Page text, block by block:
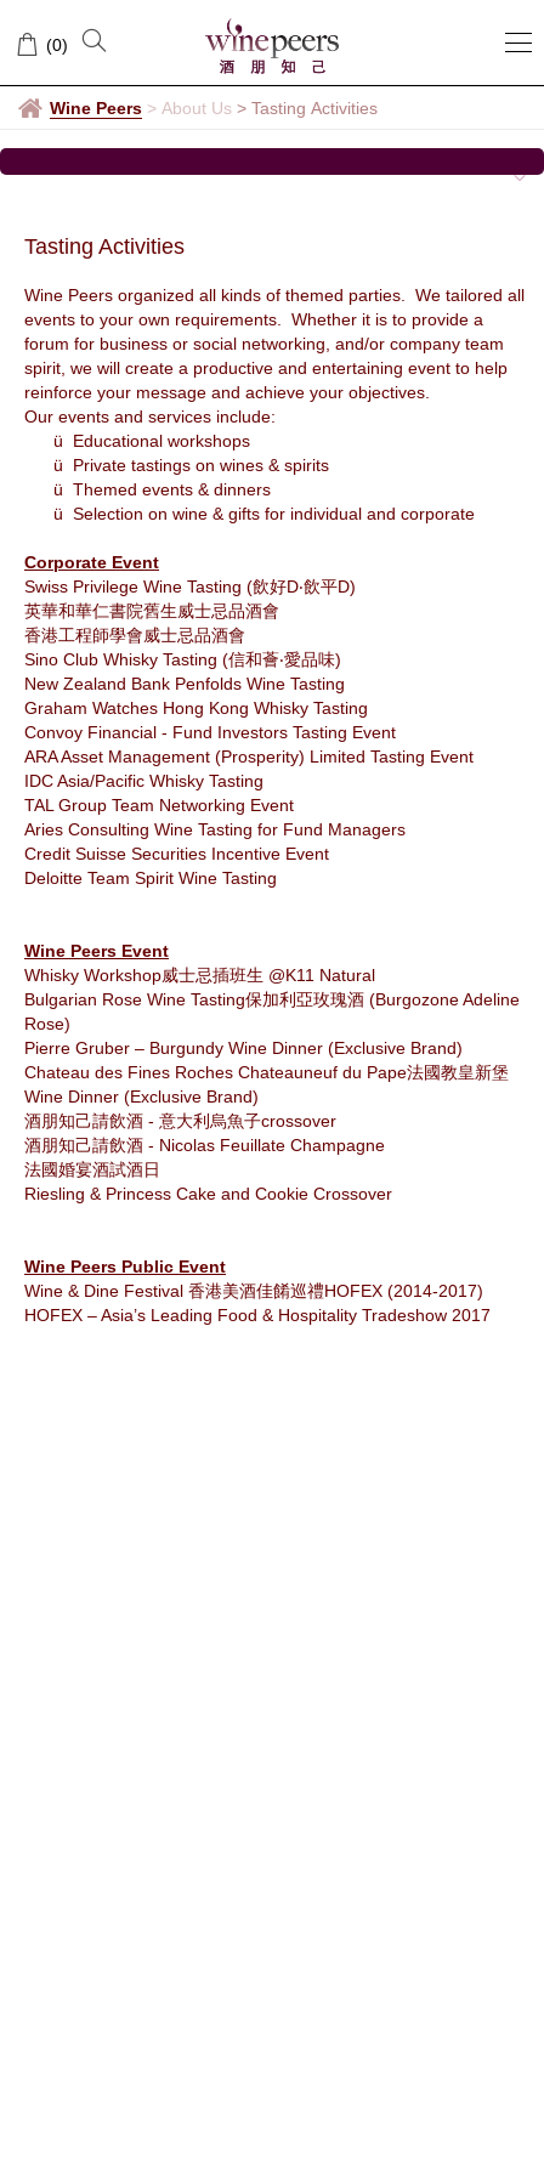
Tasting
Activities
(0)
Wine Peers > About Us > Tasting Activities
Tasting Activities
Wine Peers organized all kinds of themed parties. We tailored all
events to your own requirements. Whether it is to provide a
forum for business or social networking, and/or company team
spirit, we will create a productive and entertaining event to help
reinforce your message and achieve your objectives.
Our events and services include:
ü Educational workshops
ü Private tastings on wines & spirits
ü Themed events & dinners
ü Selection on wine & gifts for individual and corporate
Corporate Event
Swiss Privilege Wine Tasting (飲好D‧飲平D)
英華和華仁書院舊生威士忌品酒會
香港工程師學會威士忌品酒會
Sino Club Whisky Tasting (信和薈‧愛品味)
‎New Zealand Bank Penfolds Wine Tasting
Graham Watches Hong Kong Whisky Tasting
Convoy Financial - Fund Investors Tasting Event
ARA Asset Management (Prosperity) Limited Tasting Event
IDC Asia/Pacific Whisky Tasting
TAL Group Team Networking Event
Aries Consulting Wine Tasting for Fund Managers
Credit Suisse Securities Incentive Event
Deloitte Team Spirit Wine Tasting
Wine Peers Event
Whisky Workshop威士忌插班生 @K11 Natural
Bulgarian Rose Wine Tasting保加利亞玫瑰酒 (Burgozone Adeline
Rose)
Pierre Gruber – Burgundy Wine Dinner (Exclusive Brand)
Chateau des Fines Roches Chateauneuf du Pape法國教皇新堡
Wine Dinner (Exclusive Brand)
酒朋知己請飲酒 - 意大利烏魚子crossover
酒朋知己請飲酒 - Nicolas Feuillate Champagne
法國婚宴酒試酒日
Riesling & Princess Cake and Cookie Crossover
Wine Peers Public Event
Wine & Dine Festival 香港美酒佳餚巡禮HOFEX (2014-2017)
HOFEX – Asia’s Leading Food & Hospitality Tradeshow 2017